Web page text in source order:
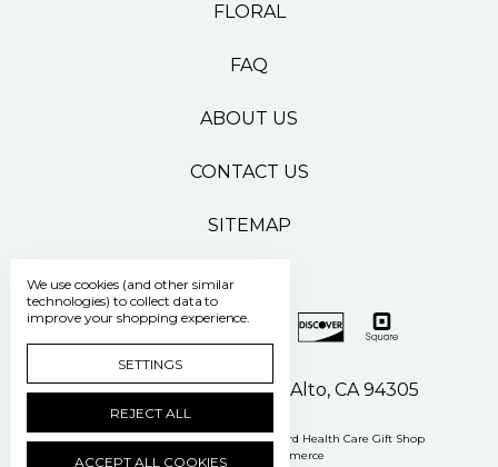
FLORAL
FAQ
ABOUT US
CONTACT US
SITEMAP
500 Pasteur Drive Palo Alto, CA 94305
Manage Cookie Settings © 2026 Stanford Health Care Gift Shop
Powered by
BigCommerce
We use cookies (and other similar
technologies) to collect data to
improve your shopping experience.
SETTINGS
REJECT ALL
ACCEPT ALL COOKIES